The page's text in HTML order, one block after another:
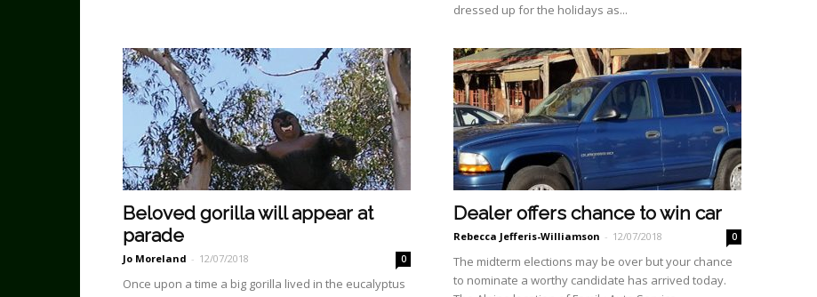
dressed up for the holidays as...
Beloved gorilla will appear at
parade
Jo Moreland - 12/07/2018 0
Once upon a time a big gorilla lived in the eucalyptus
Dealer offers chance to win car
Rebecca Jefferis-Williamson - 12/07/2018 0
The midterm elections may be over but your chance
to nominate a worthy candidate has ar­rived today.